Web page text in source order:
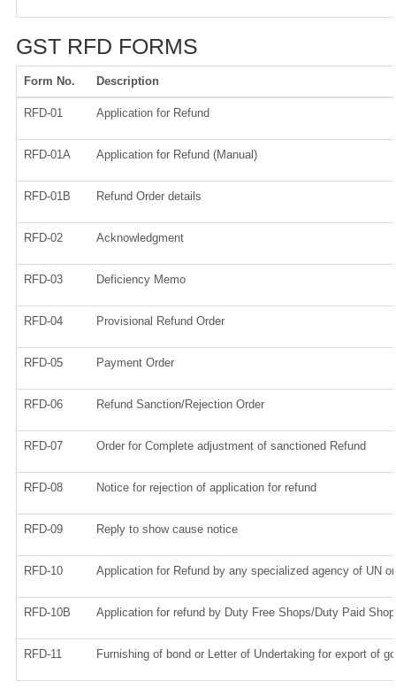
GST RFD FORMS
Form No. Description
RFD-01 Application for Refund
RFD-01A Application for Refund (Manual)
RFD-01B Refund Order details
RFD-02 Acknowledgment
RFD-03 Deficiency Memo
RFD-04 Provisional Refund Order
RFD-05 Payment Order
RFD-06 Refund Sanction/Rejection Order
RFD-07 Order for Complete adjustment of sanctioned Refund
RFD-08 Notice for rejection of application for refund
RFD-09 Reply to show cause notice
RFD-10 Application for Refund by any specialized agency of UN
RFD-10B Application for refund by Duty Free Shops/Duty Paid
RFD-11 Furnishing of bond or Letter of Undertaking for export of